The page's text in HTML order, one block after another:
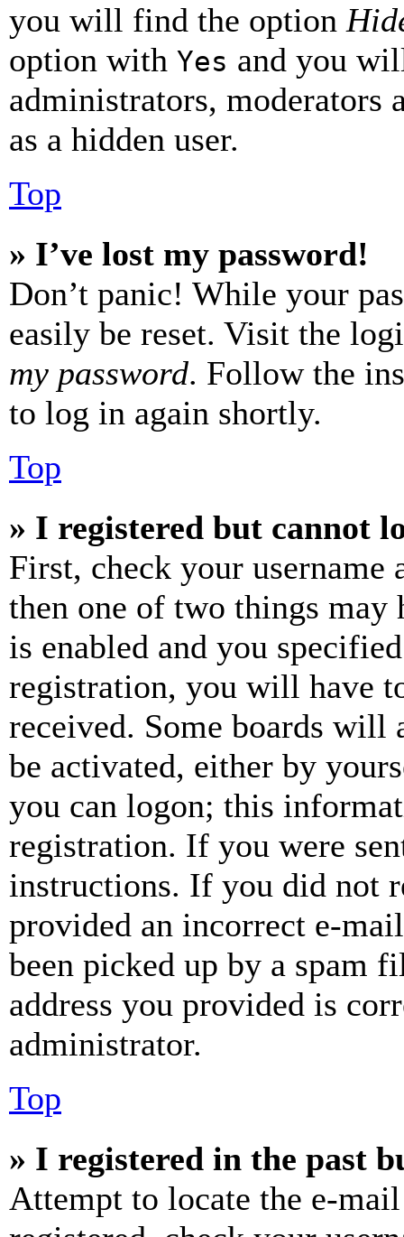
you will find the option
option with Yes and you
administrators, moderators
as a hidden user.
Top
» I’ve lost my password!
Don’t panic! While your
easily be reset. Visit the
my password. Follow the
to log in again shortly.
Top
» I registered but cannot
First, check your username
then one of two things may
is enabled and you
registration, you will have
received. Some boards will
be activated, either by
you can logon; this
registration. If you were
instructions. If you did not
provided an incorrect e-
been picked up by a spam
address you provided is
administrator.
Top
» I registered in the past
Attempt to locate the e-